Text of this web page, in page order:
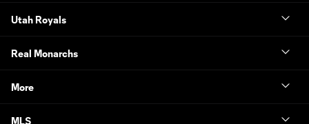
Utah Royals
Real Monarchs
More
MLS